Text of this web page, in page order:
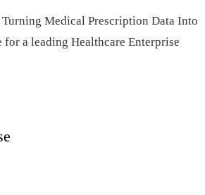
Turning Medical Prescription Data Into
a leading Healthcare Enterprise